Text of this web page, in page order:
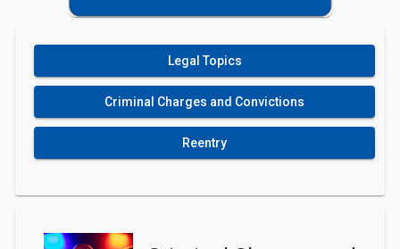
Legal Topics
Criminal Charges and Convictions
Reentry